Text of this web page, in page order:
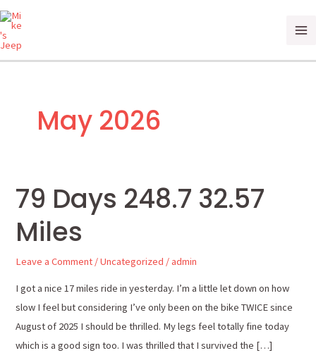
Skip
content
May 2026
79 Days 248.7 32.57
Miles
Leave a Comment /Uncategorized /admin
I got a nice 17 miles ride in yesterday. I’m a little let down on how
slow I feel but considering I’ve only been on the bike TWICE since
August of 2025 I should be thrilled. My legs feel totally fine today
which is a good sign too. I was thrilled that I survived the […]
79
Days
248.7
Miles